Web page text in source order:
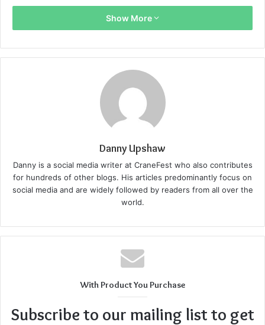
Show More
Danny Upshaw
Danny is a social media writer at CraneFest who also contributes
for hundreds of other blogs. His articles predominantly focus on
social media and are widely followed by readers from all over the
world.
With Product You Purchase
Subscribe to our mailing list to get